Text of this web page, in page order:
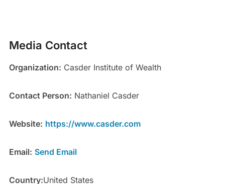
Media Contact
Organization: Casder Institute of Wealth
Contact Person: Nathaniel Casder
Website: https://www.casder.com
Email: Send Email
Country:United States